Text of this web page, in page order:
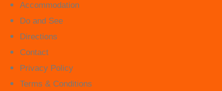
Accommodation
Do and See
Directions
Contact
Privacy Policy
Terms & Conditions